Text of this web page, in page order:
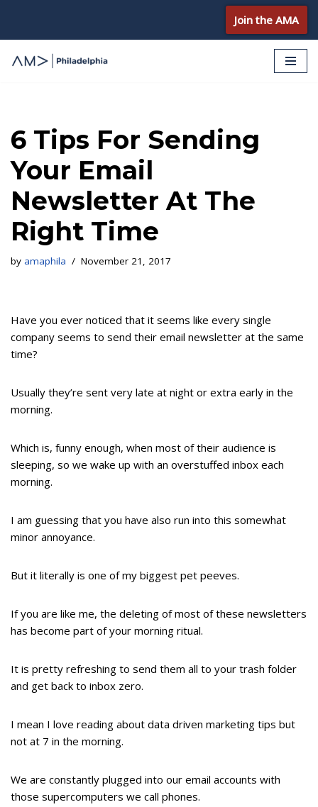
Skip
to
Join the AMA
6 Tips For Sending
Your Email
Newsletter At The
Right Time
by amaphila November 21, 2017
Have you ever noticed that it seems like every single
company seems to send their email newsletter at the same
time?
Usually they’re sent very late at night or extra early in the
morning.
Which is, funny enough, when most of their audience is
sleeping, so we wake up with an overstuffed inbox each
morning.
I am guessing that you have also run into this somewhat
minor annoyance.
But it literally is one of my biggest pet peeves.
If you are like me, the deleting of most of these newsletters
has become part of your morning ritual.
It is pretty refreshing to send them all to your trash folder
and get back to inbox zero.
I mean I love reading about data driven marketing tips but
not at 7 in the morning.
We are constantly plugged into our email accounts with
those supercomputers we call phones.